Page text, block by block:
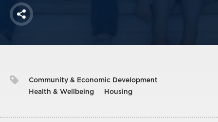
Share
Community & Economic Development
Health & Wellbeing
Housing